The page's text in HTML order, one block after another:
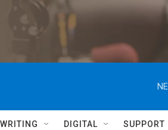
DIGITAL SUPPORT